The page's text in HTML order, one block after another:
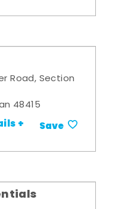
Road, Section
48415
+ Save